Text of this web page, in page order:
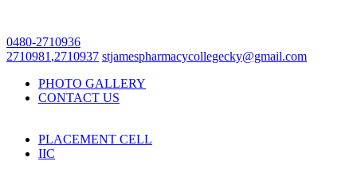
0480-2710936
2710981 ,2710937 stjamespharmacycollegecky@gmail.com
PHOTO GALLERY
CONTACT US
PLACEMENT CELL
IIC